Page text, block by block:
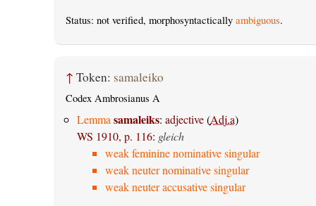
Status: not verified, morphosyntactically ambiguous.
↑ Token: samaleiko
Codex Ambrosianus A
Lemma samaleiks: adjective(Adj.a)
WS 1910, p. 116: gleich
weak feminine nominative singular
weak neuter nominative singular
weak neuter accusative singular